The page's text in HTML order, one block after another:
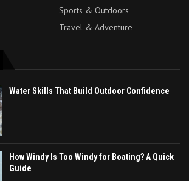
Sports & Outdoors
Travel & Adventure
Water Skills That Build Outdoor Confidence
How Windy Is Too Windy for Boating? A Quick
Guide